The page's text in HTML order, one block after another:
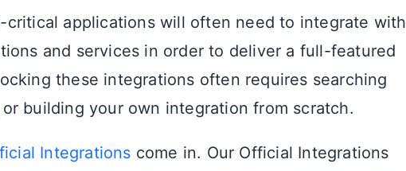
critical applications will often need to integrate with
and services in order to deliver a full-featured
these integrations often requires searching
building your own integration from scratch.
Integrations come in. Our Official Integrations